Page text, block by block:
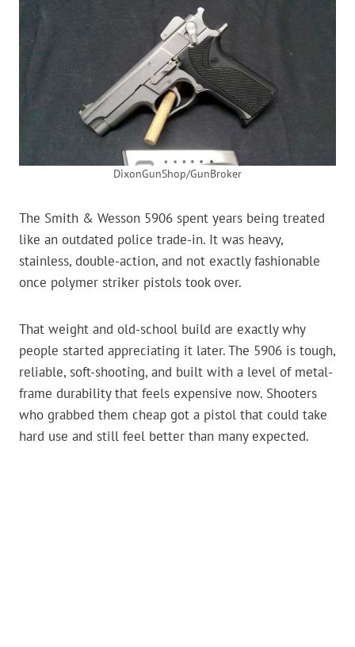
DixonGunShop/GunBroker
The Smith & Wesson 5906 spent years being treated
like an outdated police trade-in. It was heavy,
stainless, double-action, and not exactly fashionable
once polymer striker pistols took over.
That weight and old-school build are exactly why
people started appreciating it later. The 5906 is tough,
reliable, soft-shooting, and built with a level of metal-
frame durability that feels expensive now. Shooters
who grabbed them cheap got a pistol that could take
hard use and still feel better than many expected.